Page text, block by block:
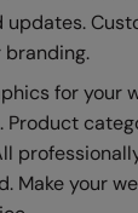
updates.
branding.
for your
Product
Make your